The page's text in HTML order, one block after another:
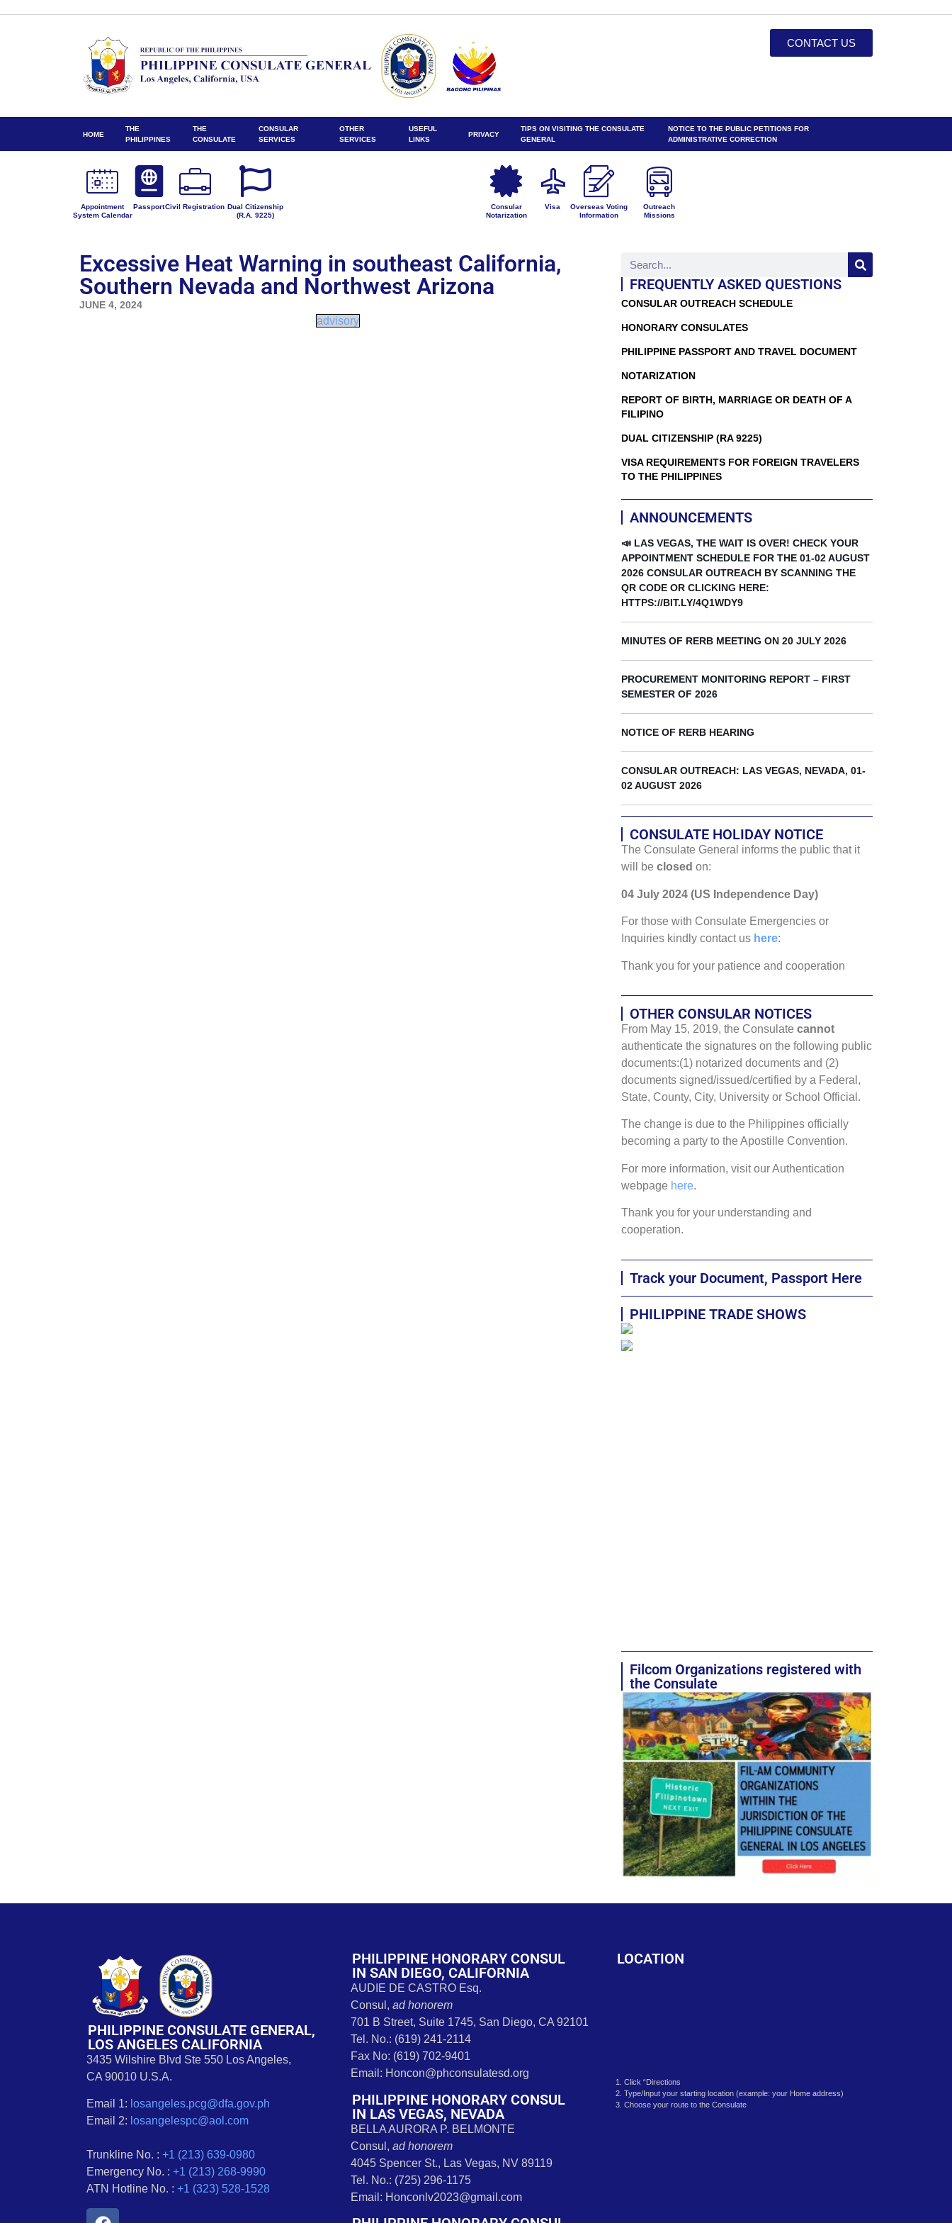
to
CONTACT US
HOME
THE
PHILIPPINES
THE
CONSULATE
CONSULAR
SERVICES
OTHER
SERVICES
USEFUL
LINKS
PRIVACY
TIPS ON VISITING THE CONSULATE
GENERAL
NOTICE TO THE PUBLIC PETITIONS FOR
ADMINISTRATIVE CORRECTION
Appointment
System Calendar
PassportCivil Registration Dual Citizenship
(R.A. 9225)
Consular
Notarization
Visa
Overseas Voting
Information
Outreach
Missions
Excessive Heat Warning in southeast California,
Southern Nevada and Northwest Arizona
JUNE 4, 2024
advisory
FREQUENTLY ASKED QUESTIONS
CONSULAR OUTREACH SCHEDULE
HONORARY CONSULATES
PHILIPPINE PASSPORT AND TRAVEL DOCUMENT
NOTARIZATION
REPORT OF BIRTH, MARRIAGE OR DEATH OF A
FILIPINO
DUAL CITIZENSHIP (RA 9225)
VISA REQUIREMENTS FOR FOREIGN TRAVELERS
TO THE PHILIPPINES
ANNOUNCEMENTS
📣 LAS VEGAS, THE WAIT IS OVER! CHECK YOUR
APPOINTMENT SCHEDULE FOR THE 01-02 AUGUST
2026 CONSULAR OUTREACH BY SCANNING THE
QR CODE OR CLICKING HERE:
HTTPS://BIT.LY/4Q1WDY9
MINUTES OF RERB MEETING ON 20 JULY 2026
PROCUREMENT MONITORING REPORT – FIRST
SEMESTER OF 2026
NOTICE OF RERB HEARING
CONSULAR OUTREACH: LAS VEGAS, NEVADA, 01-
02 AUGUST 2026
CONSULATE HOLIDAY NOTICE
The Consulate General informs the public that it
will be closed on:
04 July 2024 (US Independence Day)
For those with Consulate Emergencies or
Inquiries kindly contact us here:
Thank you for your patience and cooperation
OTHER CONSULAR NOTICES
From May 15, 2019, the Consulate cannot
authenticate the signatures on the following public
documents:(1) notarized documents and (2)
documents signed/issued/certified by a Federal,
State, County, City, University or School Official.
The change is due to the Philippines officially
becoming a party to the Apostille Convention.
For more information, visit our Authentication
webpage here.
Thank you for your understanding and
cooperation.
Track your Document, Passport Here
PHILIPPINE TRADE SHOWS
Filcom Organizations registered with
the Consulate
PHILIPPINE CONSULATE GENERAL,
LOS ANGELES CALIFORNIA
3435 Wilshire Blvd Ste 550 Los Angeles,
CA 90010 U.S.A.
Email 1: losangeles.pcg@dfa.gov.ph
Email 2: losangelespc@aol.com
Trunkline No. : +1 (213) 639-0980
Emergency No. : +1 (213) 268-9990
ATN Hotline No. : +1 (323) 528-1528
PHILIPPINE HONORARY CONSUL
IN SAN DIEGO, CALIFORNIA
AUDIE DE CASTRO Esq.
Consul,ad honorem
701 B Street, Suite 1745, San Diego, CA 92101
Tel. No.: (619) 241-2114
Fax No: (619) 702-9401
Email: Honcon@phconsulatesd.org
PHILIPPINE HONORARY CONSUL
IN LAS VEGAS, NEVADA
BELLA AURORA P. BELMONTE
Consul,ad honorem
4045 Spencer St., Las Vegas, NV 89119
Tel. No.: (725) 296-1175
Email: Honconlv2023@gmail.com
LOCATION
1. Click “Directions
2. Type/Input your starting location (example: your Home address)
3. Choose your route to the Consulate